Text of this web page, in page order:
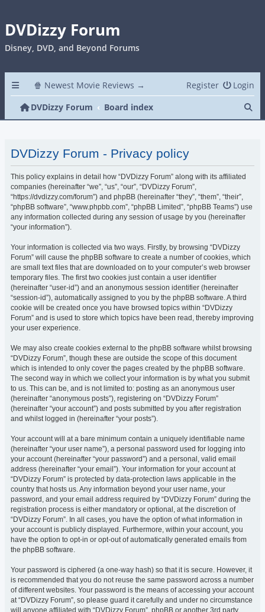
DVDizzy Forum
Disney, DVD, and Beyond Forums
🍿 Newest Movie Reviews → Login
Register
DVDizzy Forum
Board index
DVDizzy Forum - Privacy policy
This policy explains in detail how “DVDizzy Forum” along with its affiliated
companies (hereinafter “we”, “us”, “our”, “DVDizzy Forum”,
“https://dvdizzy.com/forum”) and phpBB (hereinafter “they”, “them”, “their”,
“phpBB software”, “www.phpbb.com”, “phpBB Limited”, “phpBB Teams”) use
any information collected during any session of usage by you (hereinafter
“your information”).
Your information is collected via two ways. Firstly, by browsing “DVDizzy
Forum” will cause the phpBB software to create a number of cookies, which
are small text files that are downloaded on to your computer’s web browser
temporary files. The first two cookies just contain a user identifier
(hereinafter “user-id”) and an anonymous session identifier (hereinafter
“session-id”), automatically assigned to you by the phpBB software. A third
cookie will be created once you have browsed topics within “DVDizzy
Forum” and is used to store which topics have been read, thereby improving
your user experience.
We may also create cookies external to the phpBB software whilst browsing
“DVDizzy Forum”, though these are outside the scope of this document
which is intended to only cover the pages created by the phpBB software.
The second way in which we collect your information is by what you submit
to us. This can be, and is not limited to: posting as an anonymous user
(hereinafter “anonymous posts”), registering on “DVDizzy Forum”
(hereinafter “your account”) and posts submitted by you after registration
and whilst logged in (hereinafter “your posts”).
Your account will at a bare minimum contain a uniquely identifiable name
(hereinafter “your user name”), a personal password used for logging into
your account (hereinafter “your password”) and a personal, valid email
address (hereinafter “your email”). Your information for your account at
“DVDizzy Forum” is protected by data-protection laws applicable in the
country that hosts us. Any information beyond your user name, your
password, and your email address required by “DVDizzy Forum” during the
registration process is either mandatory or optional, at the discretion of
“DVDizzy Forum”. In all cases, you have the option of what information in
your account is publicly displayed. Furthermore, within your account, you
have the option to opt-in or opt-out of automatically generated emails from
the phpBB software.
Your password is ciphered (a one-way hash) so that it is secure. However, it
is recommended that you do not reuse the same password across a number
of different websites. Your password is the means of accessing your account
at “DVDizzy Forum”, so please guard it carefully and under no circumstance
will anyone affiliated with “DVDizzy Forum”, phpBB or another 3rd party,